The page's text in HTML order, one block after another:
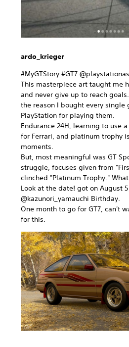
ardo_krieger
#MyGTStory #GT7
This masterpiece art taught me
and never give up to reach
the reason I bought every single
PlayStation for playing them.
Endurance 24H, learning to use
for Ferrari, and platinum trophy
moments.
But, most meaningful was GT
struggle, focuses given from
clinched "Platinum Trophy."
Look at the date! got on August
@kazunori_yamauchi Birthday.
One month to go for GT7, can't
for this.